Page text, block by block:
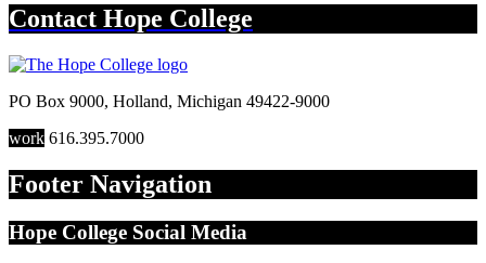
Contact Hope College
PO Box 9000, Holland, Michigan 49422-9000
work 616.395.7000
Footer Navigation
Hope College Social Media